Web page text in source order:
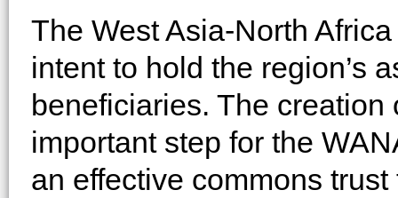
The West Asia-North
intent to hold the region’s
beneficiaries. The
important step for the
an effective commons